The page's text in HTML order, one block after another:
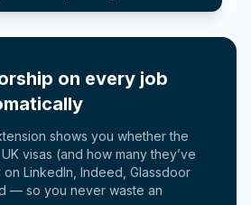
on every job
shows you whether the
visas (and how many they’ve
LinkedIn, Indeed, Glassdoor
— so you never waste an